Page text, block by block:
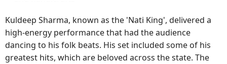
Kuldeep Sharma, known as the 'Nati King', delivered a
high-energy performance that had the audience
dancing to his folk beats. His set included some of his
greatest hits, which are beloved across the state. The